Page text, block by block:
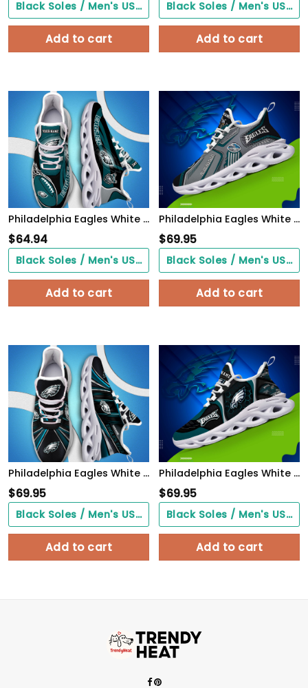
Black Soles / Men's US3/ Women's US5/ EU35 ($0.00)
Add to cart
Black Soles / Men's US3/ Women's US5/ EU35 ($0.00)
Add to cart
Philadelphia Eagles White C Sneakers 2026 Version Personalized Your Name 090
$64.94
Black Soles / Men's US3/ Women's US5/ EU35 ($0.00)
Add to cart
Philadelphia Eagles White C Sneakers 2026 Version Personalized Your Name, Sport Sneakers , Sport Gifts PH605
$69.95
Black Soles / Men's US3/ Women's US5/ EU35 ($0.00)
Add to cart
Philadelphia Eagles White C Sneakers 2026 Version Personalized Your Name, Sport Team Sneakers, Sport Gifts PH892
$69.95
Black Soles / Men's US3/ Women's US5/ EU35 ($0.00)
Add to cart
Philadelphia Eagles White C Sneakers 2026 Version Personalized Your Name 432
$69.95
Black Soles / Men's US3/ Women's US5/ EU35 ($0.00)
Add to cart